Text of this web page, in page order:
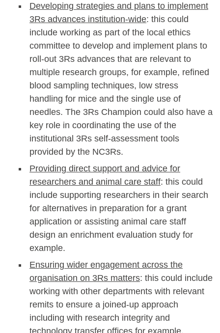
Developing strategies and plans to implement
3Rs advances institution-wide: this could
include working as part of the local ethics
committee to develop and implement plans to
roll-out 3Rs advances that are relevant to
multiple research groups, for example, refined
blood sampling techniques, low stress
handling for mice and the single use of
needles. The 3Rs Champion could also have a
key role in coordinating the use of the
institutional 3Rs self-assessment tools
provided by the NC3Rs.
Providing direct support and advice for
researchers and animal care staff: this could
include supporting researchers in their search
for alternatives in preparation for a grant
application or assisting animal care staff
design an enrichment evaluation study for
example.
Ensuring wider engagement across the
organisation on 3Rs matters: this could include
working with other departments with relevant
remits to ensure a joined-up approach
including with research integrity and
technology transfer offices for example.